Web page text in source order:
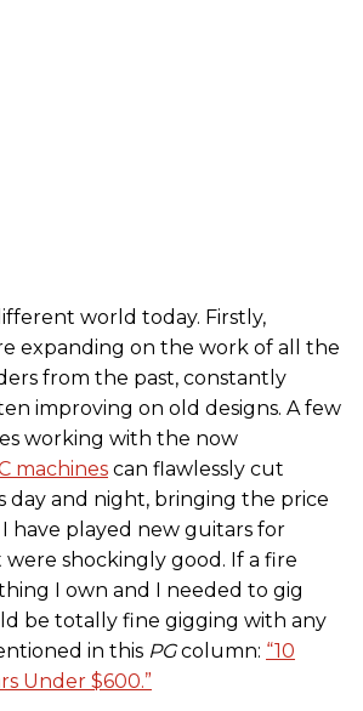
world today. Firstly,
expanding on the work of all the
from the past, constantly
improving on old designs. A few
working with the now
machines can flawlessly cut
day and night, bringing the price
have played new guitars for
shockingly good. If a fire
I own and I needed to gig
be totally fine gigging with any
in this PGcolumn: “10
Under $600.”